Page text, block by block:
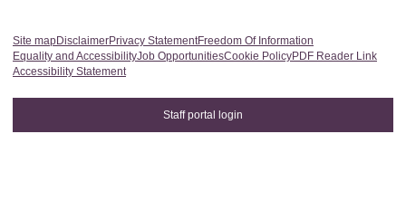
Site mapDisclaimerPrivacy StatementFreedom Of Information
Equality and AccessibilityJob OpportunitiesCookie PolicyPDF Reader Link
Accessibility Statement
Staff portal login